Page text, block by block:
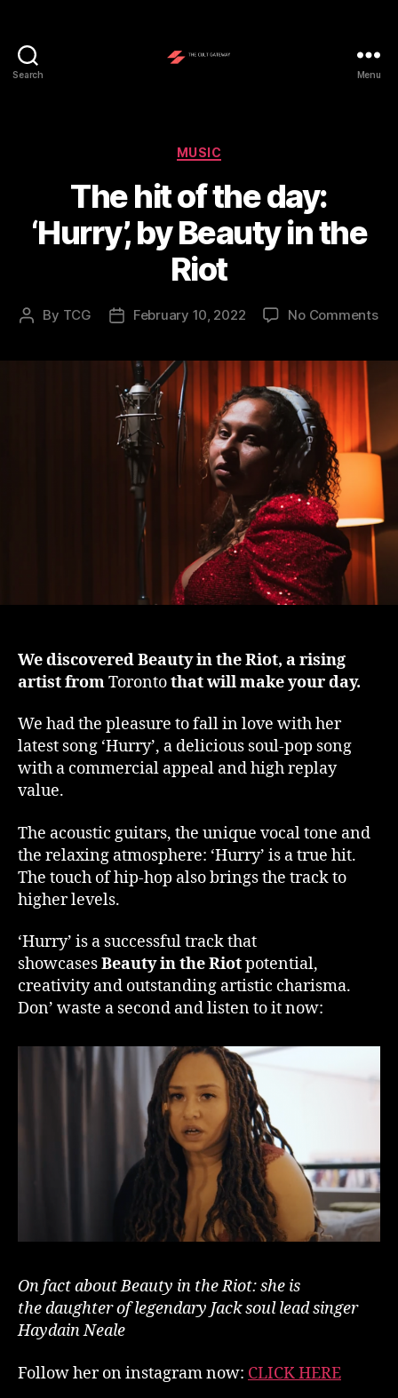
Search Menu
Categories
MUSIC
The hit of the day:
‘Hurry’, by Beauty in the
Riot
Post
By TCG
PostFebruary 10, 2022 No Commentson
by
in
the
We discovered Beauty in the Riot, a rising
artist fromTorontothat will make your day.
We had the pleasure to fall in love with her
latest song ‘Hurry’, a delicious soul-pop song
with a commercial appeal and high replay
value.
The acoustic guitars, the unique vocal tone and
the relaxing atmosphere: ‘Hurry’ is a true hit.
The touch of hip-hop also brings the track to
higher levels.
‘Hurry’ is a successful track that
showcasesBeauty in the Riotpotential,
creativity and outstanding artistic charisma.
Don’ waste a second and listen to it now:
On fact about Beauty in the Riot: she is
the daughter of legendary Jack soul lead singer
Haydain Neale
Follow her on instagram now: CLICK HERE